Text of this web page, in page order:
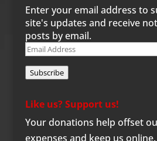
Enter your email address to
site's updates and receive
posts by email.
Email
Address
Subscribe
Like us? Support us!
Your donations help offset
expenses and keep us online.